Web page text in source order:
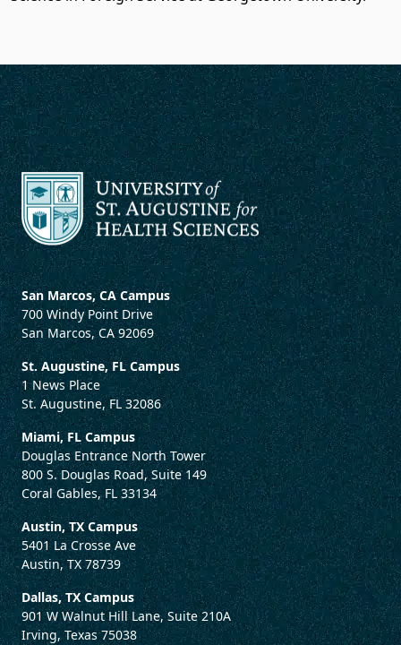
San Marcos, CA Campus
700 Windy Point Drive
San Marcos, CA 92069
St. Augustine, FL Campus
1 News Place
St. Augustine, FL 32086
Miami, FL Campus
Douglas Entrance North Tower
800 S. Douglas Road, Suite 149
Coral Gables, FL 33134
Austin, TX Campus
5401 La Crosse Ave
Austin, TX 78739
Dallas, TX Campus
901 W Walnut Hill Lane, Suite 210A
Irving, Texas 75038